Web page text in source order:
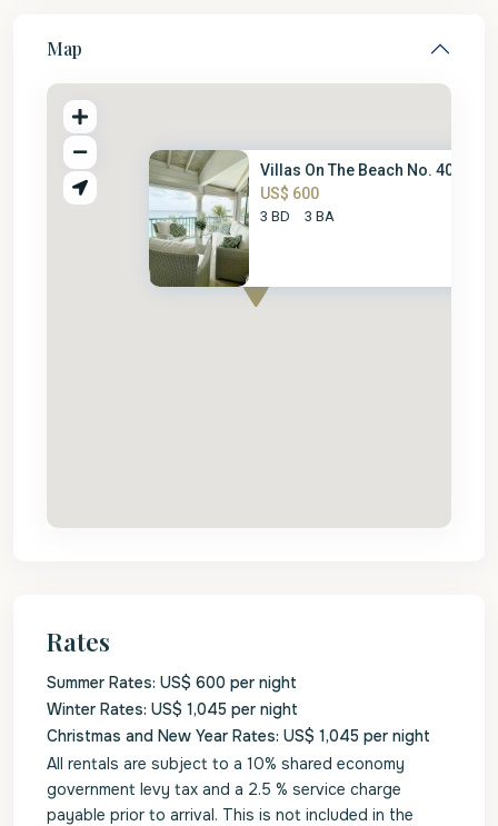
Map
Villas On The Beach No. 403
US$ 600
3 BD 3 BA
Rates
Summer Rates: US$ 600 per night
Winter Rates: US$ 1,045 per night
Christmas and New Year Rates: US$ 1,045 per night
All rentals are subject to a 10% shared economy
government levy tax and a 2.5 % service charge
payable prior to arrival. This is not included in the